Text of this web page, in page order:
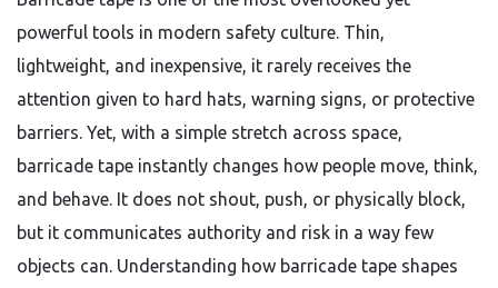
powerful tools in modern safety culture. Thin,
lightweight, and inexpensive, it rarely receives the
attention given to hard hats, warning signs, or protective
barriers. Yet, with a simple stretch across space,
barricade tape instantly changes how people move, think,
and behave. It does not shout, push, or physically block,
but it communicates authority and risk in a way few
objects can. Understanding how barricade tape shapes